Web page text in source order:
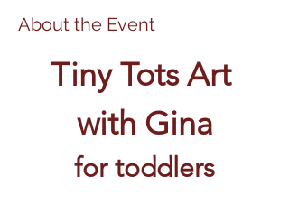
About the Event
Tiny Tots Art
with Gina
for toddlers